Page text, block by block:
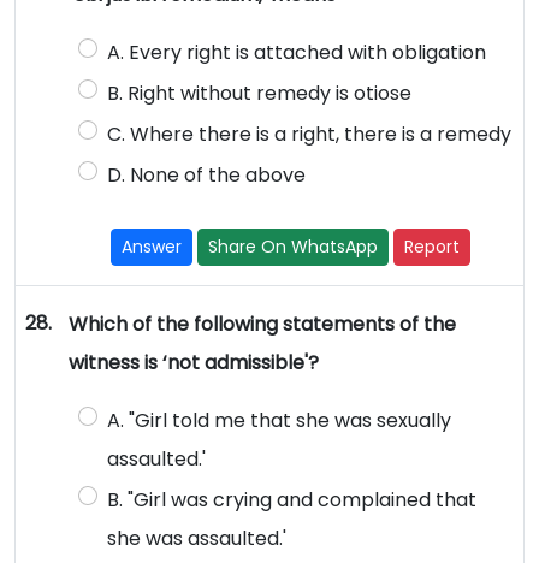
A. Every right is attached with obligation
B. Right without remedy is otiose
C. Where there is a right, there is a remedy
D. None of the above
Answer Share On WhatsApp Report
28.
Which of the following statements of the
witness is ‘not admissible'?
A. "Girl told me that she was sexually
assaulted.'
B. "Girl was crying and complained that
she was assaulted.'